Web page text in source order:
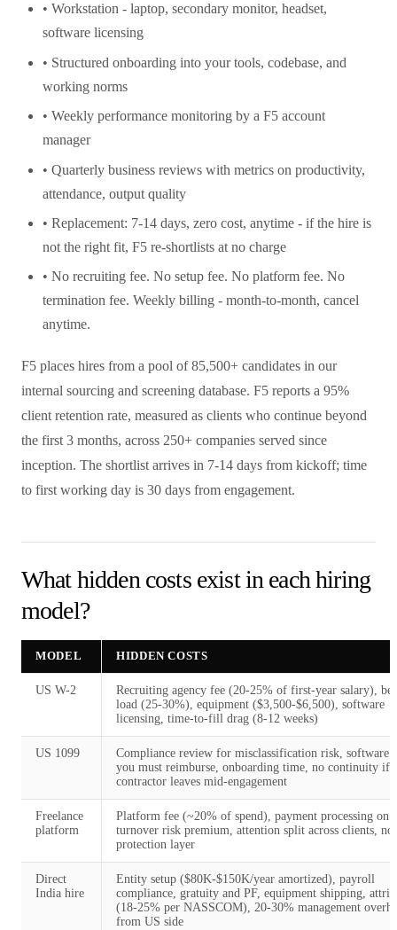
• Workstation - laptop, secondary monitor, headset,
software licensing
• Structured onboarding into your tools, codebase, and
working norms
• Weekly performance monitoring by a F5 account
manager
• Quarterly business reviews with metrics on productivity,
attendance, output quality
• Replacement: 7-14 days, zero cost, anytime - if the hire is
not the right fit, F5 re-shortlists at no charge
• No recruiting fee. No setup fee. No platform fee. No
termination fee. Weekly billing - month-to-month, cancel
anytime.
F5 places hires from a pool of 85,500+ candidates in our
internal sourcing and screening database. F5 reports a 95%
client retention rate, measured as clients who continue beyond
the first 3 months, across 250+ companies served since
inception. The shortlist arrives in 7-14 days from kickoff; time
to first working day is 30 days from engagement.
What hidden costs exist in each hiring
model?
MODEL HIDDEN COSTS
US W-2
Recruiting agency fee (20-25% of first-year salary),
load (25-30%), equipment ($3,500-$6,500), software
licensing, time-to-fill drag (8-12 weeks)
US 1099
Compliance review for misclassification risk, software
you must reimburse, onboarding time, no continuity if
contractor leaves mid-engagement
Freelance
platform
Platform fee (~20% of spend), payment processing on
turnover risk premium, attention split across clients, no
protection layer
Direct
India hire
Entity setup ($80K-$150K/year amortized), payroll
compliance, gratuity and PF, equipment shipping,
(18-25% per NASSCOM), 20-30% management
from US side